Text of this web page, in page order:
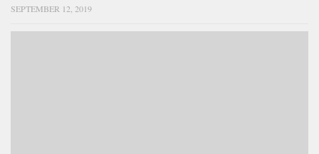
SEPTEMBER 12, 2019